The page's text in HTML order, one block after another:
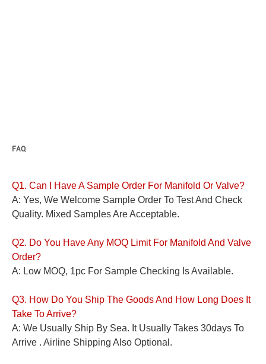
FAQ
Q1. Can I Have A Sample Order For Manifold Or Valve?
A: Yes, We Welcome Sample Order To Test And Check
Quality. Mixed Samples Are Acceptable.
Q2. Do You Have Any MOQ Limit For Manifold And Valve
Order?
A: Low MOQ, 1pc For Sample Checking Is Available.
Q3. How Do You Ship The Goods And How Long Does It
Take To Arrive?
A: We Usually Ship By Sea. It Usually Takes 30days To
Arrive . Airline Shipping Also Optional.